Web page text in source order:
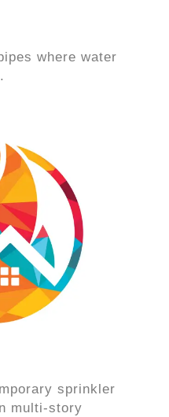
where water
sprinkler
multi-story